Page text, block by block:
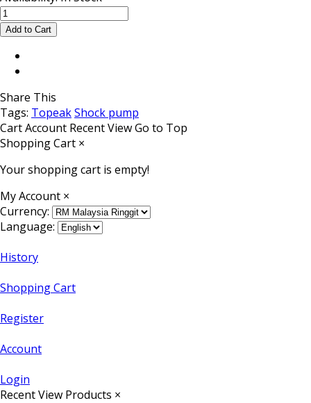
Share This
Tags: TopeakShock pump
CartAccount Recent ViewGo to Top
Shopping Cart ×
Your shopping cart is empty!
My Account ×
Currency:
Language:
History
Shopping Cart
Register
Account
Login
Recent View Products ×